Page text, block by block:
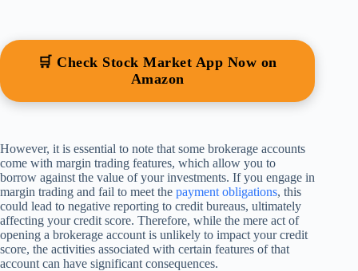
🛒 Check Stock Market App Now on
Amazon
However, it is essential to note that some brokerage accounts
come with margin trading features, which allow you to
borrow against the value of your investments. If you engage in
margin trading and fail to meet the payment obligations, this
could lead to negative reporting to credit bureaus, ultimately
affecting your credit score. Therefore, while the mere act of
opening a brokerage account is unlikely to impact your credit
score, the activities associated with certain features of that
account can have significant consequences.